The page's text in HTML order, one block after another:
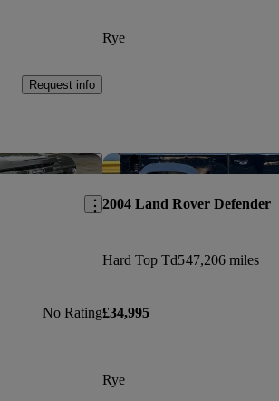
Request info
Rye
Save this listing
No Rating
2004 Land Rover Defender
Hard Top Td547,206 miles
£34,995
Rye